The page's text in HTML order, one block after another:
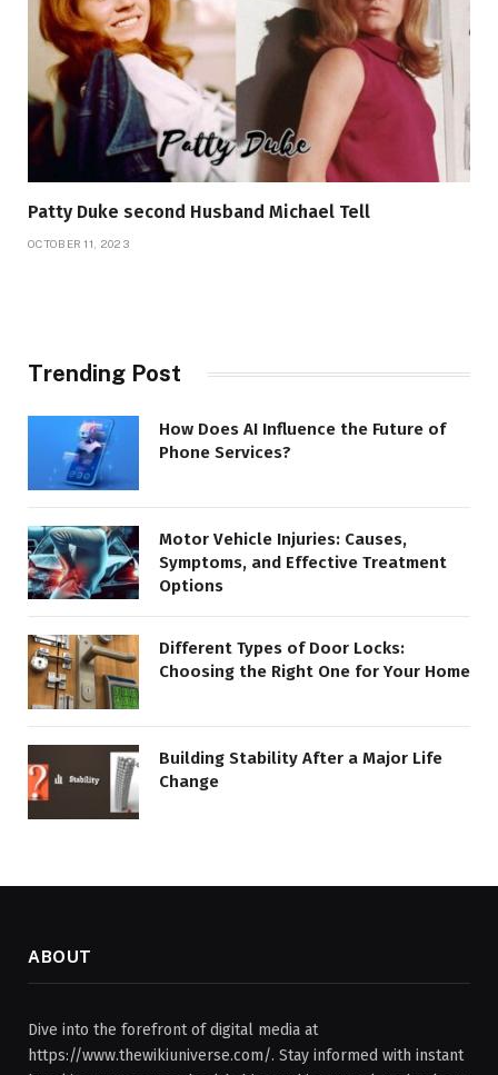
Patty Duke second Husband Michael Tell
OCTOBER 11, 2023
Trending Post
How Does AI Influence the Future of
Phone Services?
Motor Vehicle Injuries: Causes,
Symptoms, and Effective Treatment
Options
Different Types of Door Locks:
Choosing the Right One for Your Home
Building Stability After a Major Life
Change
ABOUT
Dive into the forefront of digital media at
https://www.thewikiuniverse.com/. Stay informed with instant